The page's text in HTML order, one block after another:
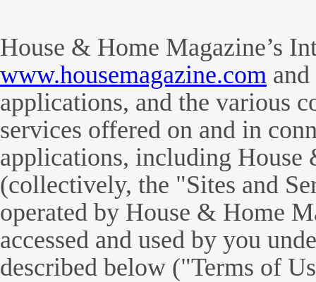
House & Home Magazine’s
www.housemagazine.com
applications, and the various
services offered on and in
applications, including House
(collectively, the "Sites and
operated by House & Home
accessed and used by you
described below ("Terms of